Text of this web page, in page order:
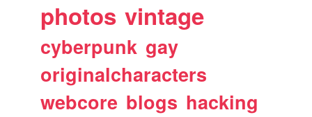
photos vintage
cyberpunk gay
originalcharacters
webcore blogs hacking